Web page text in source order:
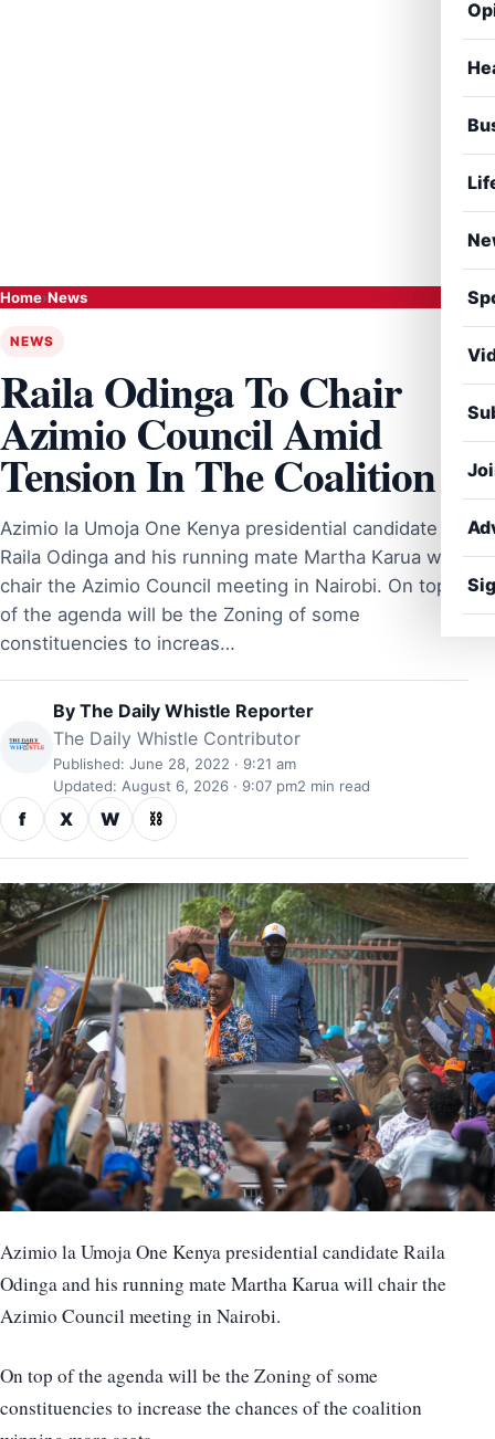
Home›News
NEWS
Raila Odinga To Chair
Azimio Council Amid
Tension In The Coalition
Azimio la Umoja One Kenya presidential candidate
Raila Odinga and his running mate Martha Karua will
chair the Azimio Council meeting in Nairobi. On top
of the agenda will be the Zoning of some
constituencies to increas…
By The Daily Whistle Reporter
The Daily Whistle Contributor
Published: June 28, 2022 · 9:21 am
Updated: August 6, 2026 · 9:07 pm2 min read
f X W ⛓
Azimio la Umoja One Kenya presidential candidate Raila
Odinga and his running mate Martha Karua will chair the
Azimio Council meeting in Nairobi.
On top of the agenda will be the Zoning of some
constituencies to increase the chances of the coalition